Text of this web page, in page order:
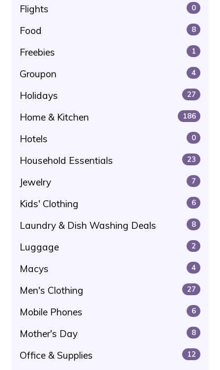
Flights 0
Food 8
Freebies 1
Groupon 4
Holidays 27
Home & Kitchen 186
Hotels 0
Household Essentials 23
Jewelry 7
Kids' Clothing 6
Laundry & Dish Washing Deals 8
Luggage 2
Macys 4
Men's Clothing 27
Mobile Phones 6
Mother's Day 8
Office & Supplies 12